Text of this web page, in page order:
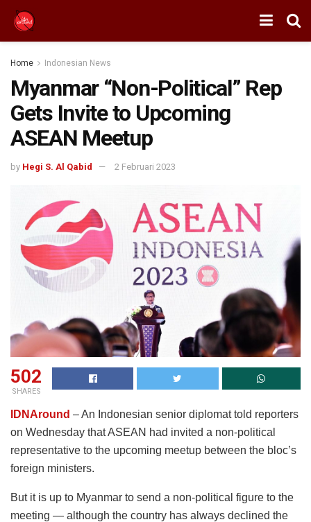
Home Indonesian News
Myanmar “Non-Political” Rep
Gets Invite to Upcoming
ASEAN Meetup
by Hegi S. Al Qabid 2 Februari 2023
502
SHARES
IDNAround – An Indonesian senior diplomat told reporters
on Wednesday that ASEAN had invited a non-political
representative to the upcoming meetup between the bloc’s
foreign ministers.
But it is up to Myanmar to send a non-political figure to the
meeting — although the country has always declined the